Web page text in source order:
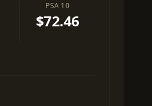
PSA 10
$72.46